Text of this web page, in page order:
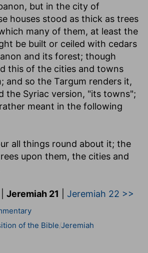
but in the city of
houses stood as thick as trees
many of them, at least the
be built or ceiled with cedars
and its forest; though
this of the cities and towns
and so the Targum renders it,
the Syriac version, "its towns";
meant in the following
all things round about it; the
upon them, the cities and
Jeremiah 21 Jeremiah 22 >>
of the Bible Jeremiah